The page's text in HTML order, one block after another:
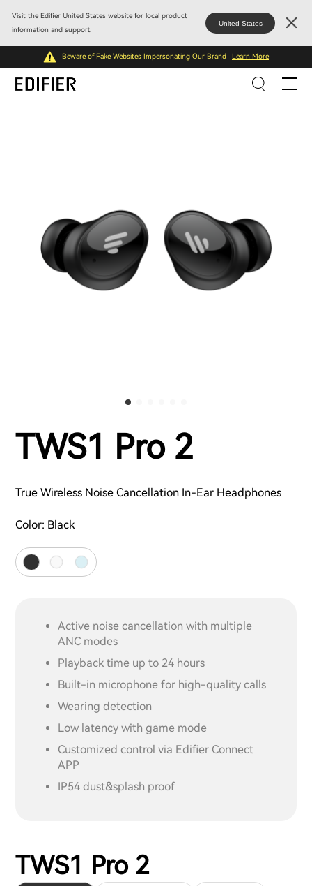
Visit the Edifier United States website for local product
information and support.
United States
Beware of Fake Websites Impersonating Our Brand Learn More
TWS1 Pro 2
True Wireless Noise Cancellation In-Ear Headphones
Color: Black
Active noise cancellation with multiple
ANC modes
Playback time up to 24 hours
Built-in microphone for high-quality calls
Wearing detection
Low latency with game mode
Customized control via Edifier Connect
APP
IP54 dust&splash proof
TWS1 Pro 2